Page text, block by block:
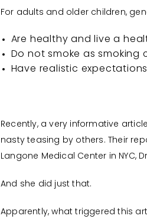
For adults and older children,
Are healthy and live a
Do not smoke as smoking
Have realistic
Recently, a very informative
nasty teasing by others. Their
Langone Medical Center in NYC,
And she did just that.
Apparently, what triggered this